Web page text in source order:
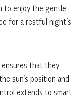
to enjoy the gentle
for a restful night’s
that they
sun’s position and
extends to smart